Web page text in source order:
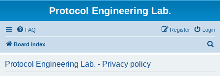
Protocol Engineering Lab.
FAQ Login
Register
Board index
Protocol Engineering Lab. - Privacy policy